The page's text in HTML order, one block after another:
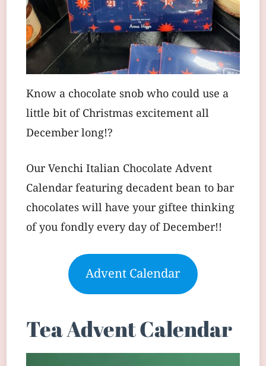
Know a chocolate snob who could use a
little bit of Christmas excitement all
December long!?
Our Venchi Italian Chocolate Advent
Calendar featuring decadent bean to bar
chocolates will have your giftee thinking
of you fondly every day of December!!
Advent Calendar
Tea Advent Calendar